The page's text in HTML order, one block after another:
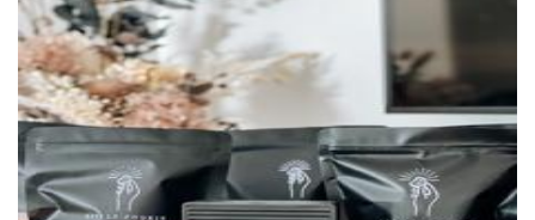
Little Cookie Society
Food - premade